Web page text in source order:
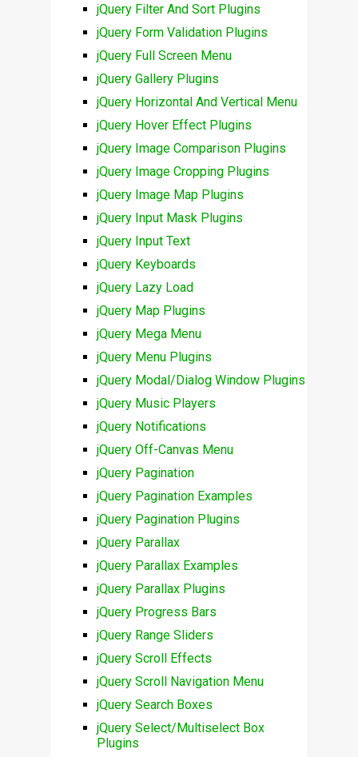
jQuery Filter And Sort Plugins
jQuery Form Validation Plugins
jQuery Full Screen Menu
jQuery Gallery Plugins
jQuery Horizontal And Vertical Menu
jQuery Hover Effect Plugins
jQuery Image Comparison Plugins
jQuery Image Cropping Plugins
jQuery Image Map Plugins
jQuery Input Mask Plugins
jQuery Input Text
jQuery Keyboards
jQuery Lazy Load
jQuery Map Plugins
jQuery Mega Menu
jQuery Menu Plugins
jQuery Modal/Dialog Window Plugins
jQuery Music Players
jQuery Notifications
jQuery Off-Canvas Menu
jQuery Pagination
jQuery Pagination Examples
jQuery Pagination Plugins
jQuery Parallax
jQuery Parallax Examples
jQuery Parallax Plugins
jQuery Progress Bars
jQuery Range Sliders
jQuery Scroll Effects
jQuery Scroll Navigation Menu
jQuery Search Boxes
jQuery Select/Multiselect Box
Plugins